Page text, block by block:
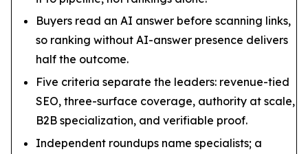
Buyers read an AI answer before scanning links,
so ranking without AI-answer presence delivers
half the outcome.
Five criteria separate the leaders: revenue-tied
SEO, three-surface coverage, authority at scale,
B2B specialization, and verifiable proof.
Independent roundups name specialists; a